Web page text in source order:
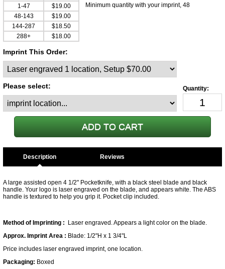
1-47
$19.00
48-143
$19.00
144-287
$18.50
288+
$18.00
Minimum quantity with your imprint, 48
Imprint This Order:
Please select:
Description
A large assisted open 4 1/2" Pocketknife, with a black steel blade and black
handle. Your logo is laser engraved on the blade, and appears white. The ABS
handle is textured to help you grip it. Pocket clip included.
Method of Imprinting :
Laser engraved. Appears a light color on the blade.
Approx. Imprint Area : Blade: 1/2"H x 1 3/4"L
Price includes laser engraved imprint, one location.
Packaging: Boxed